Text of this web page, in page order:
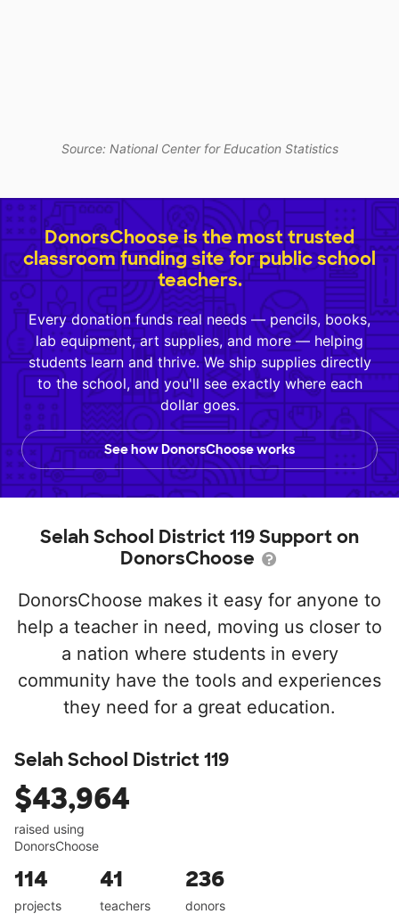
Source: National Center for Education Statistics
DonorsChoose is the most trusted
classroom funding site for public school
teachers.
Every donation funds real needs — pencils, books,
lab equipment, art supplies, and more — helping
students learn and thrive. We ship supplies directly
to the school, and you'll see exactly where each
dollar goes.
See how DonorsChoose works
Selah School District 119 Support on
DonorsChoose
DonorsChoose makes it easy for anyone to
help a teacher in need, moving us closer to
a nation where students in every
community have the tools and experiences
they need for a great education.
Selah School District 119
$43,964
raised using
DonorsChoose
114
projects
41
teachers
236
donors